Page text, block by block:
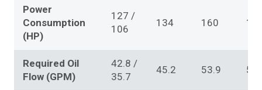
Power
Consumption
(HP)
127 /
106
134 160
Required Oil
Flow (GPM)
42.8 /
35.7
45.2 53.9